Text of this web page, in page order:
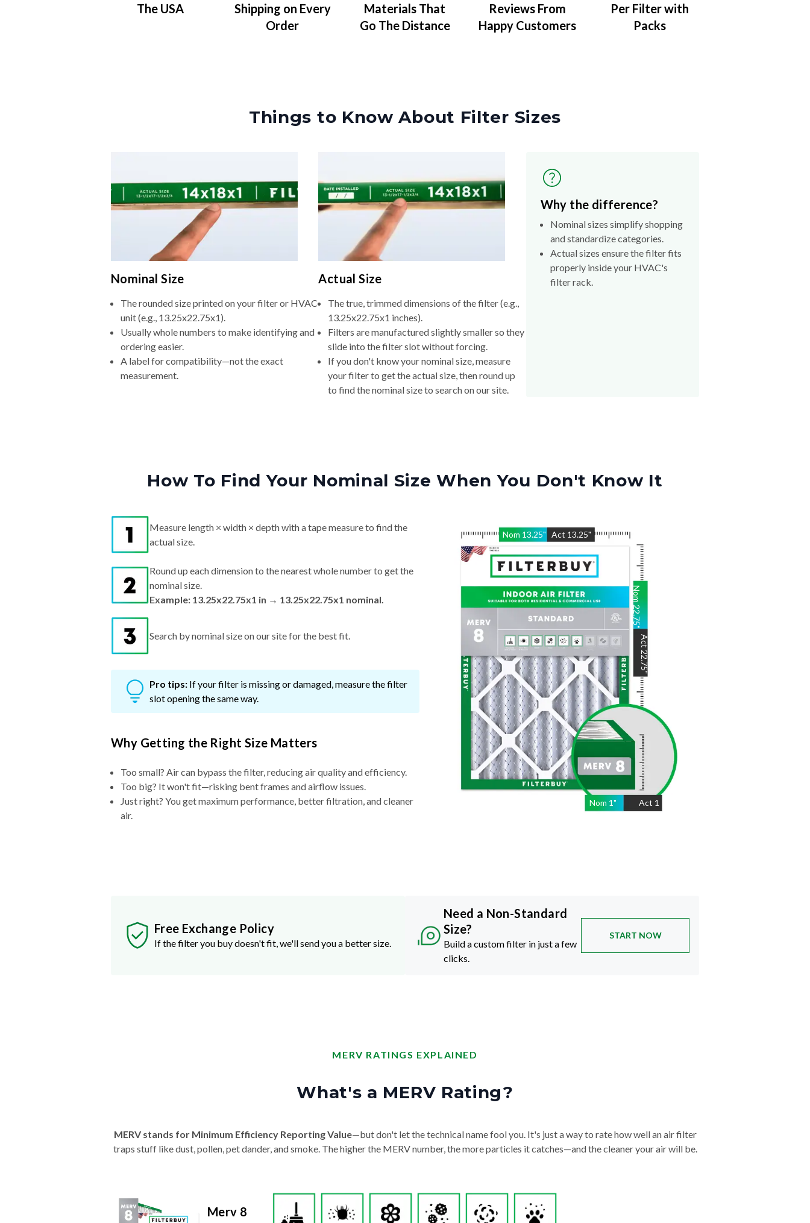
The USA
Shipping on Every
Order
Materials That
Go The Distance
Reviews From
Happy Customers
Per Filter with
Packs
Things to Know About Filter Sizes
Nominal Size
The rounded size printed on your filter or HVAC
unit (e.g., 13.25x22.75x1).
Usually whole numbers to make identifying and
ordering easier.
A label for compatibility—not the exact
measurement.
Actual Size
The true, trimmed dimensions of the filter (e.g.,
13.25x22.75x1 inches).
Filters are manufactured slightly smaller so they
slide into the filter slot without forcing.
If you don't know your nominal size, measure
your filter to get the actual size, then round up
to find the nominal size to search on our site.
Why the difference?
Nominal sizes simplify shopping
and standardize categories.
Actual sizes ensure the filter fits
properly inside your HVAC's
filter rack.
How To Find Your Nominal Size When You Don't Know It
Nom 13.25" Act 13.25"
Nom 1" Act 1
Nom
22.75
"
Act
22.75
"
Measure length × width × depth with a tape measure to find the
actual size.
Round up each dimension to the nearest whole number to get the
nominal size.
Example: 13.25x22.75x1 in → 13.25x22.75x1 nominal.
Search by nominal size on our site for the best fit.
Pro tips: If your filter is missing or damaged, measure the filter
slot opening the same way.
Why Getting the Right Size Matters
Too small? Air can bypass the filter, reducing air quality and efficiency.
Too big? It won't fit—risking bent frames and airflow issues.
Just right? You get maximum performance, better filtration, and cleaner
air.
Free Exchange Policy
If the filter you buy doesn't fit, we'll send you a better size.
Need a Non-Standard
Size?
Build a custom filter in just a few
clicks.
START NOW
MERV RATINGS EXPLAINED
What's a MERV Rating?
MERV stands for Minimum Efficiency Reporting Value—but don't let the technical name fool you. It's just a way to rate how well an air filter
traps stuff like dust, pollen, pet dander, and smoke. The higher the MERV number, the more particles it catches—and the cleaner your air will be.
Merv 8